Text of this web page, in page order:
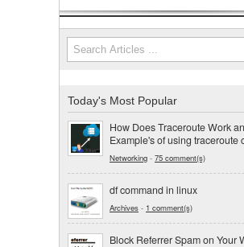
Search form
Search
Today's Most Popular
How Does Traceroute Work
Example's of using traceroute
Networking - 75 comment(s)
df command in linux
Archives - 1 comment(s)
Block Referrer Spam on Your